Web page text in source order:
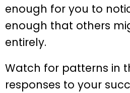
enough for you to
enough that others
entirely.
Watch for patterns in
responses to your